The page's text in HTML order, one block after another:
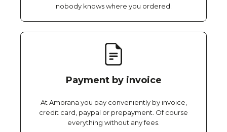
nobody knows where you ordered.
Payment by invoice
At Amorana you pay conveniently by invoice,
credit card, paypal or prepayment. Of course
everything without any fees.